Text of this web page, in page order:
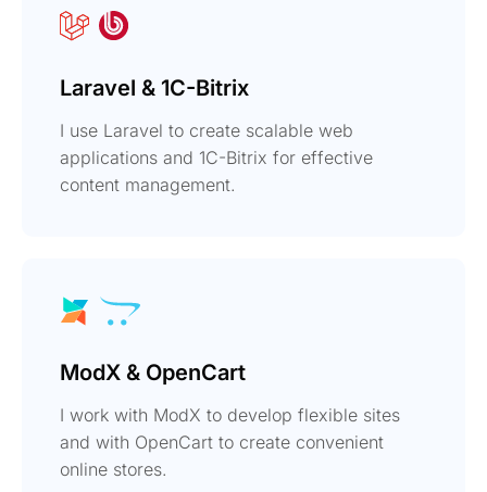
Laravel & 1C-Bitrix
I use Laravel to create scalable web
applications and 1C-Bitrix for effective
content management.
ModX & OpenCart
I work with ModX to develop flexible sites
and with OpenCart to create convenient
online stores.